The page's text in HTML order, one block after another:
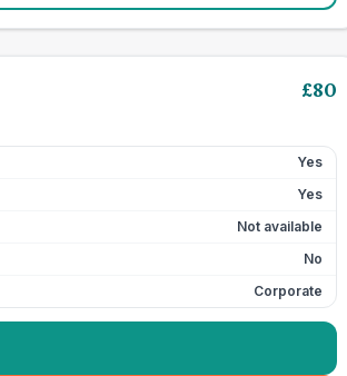
£80
Yes
Yes
Not available
No
Corporate